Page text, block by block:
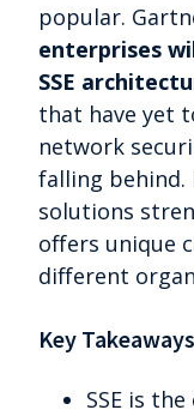
popular.
enterprises
SSE
that have yet
network
falling behind.
solutions
offers unique
different
Key Takeaways
SSE is